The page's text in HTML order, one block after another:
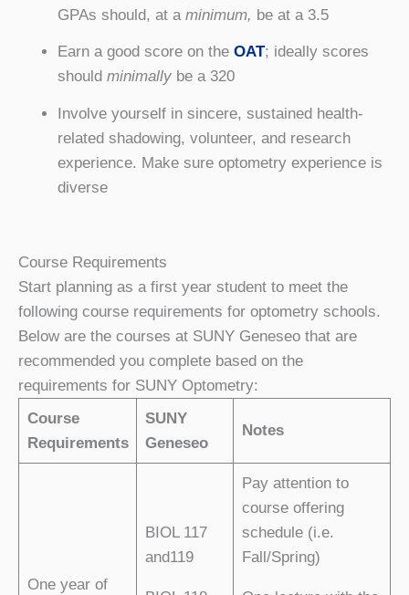
GPAs should, at a minimum, be at a 3.5
Earn a good score on the OAT; ideally scores
should minimallybe a 320
Involve yourself in sincere, sustained health-
related shadowing, volunteer, and research
experience. Make sure optometry experience is
diverse
Course Requirements
Start planning as a first year student to meet the
following course requirements for optometry schools.
Below are the courses at SUNY Geneseo that are
recommended you complete based on the
requirements for SUNY Optometry:
Course
Requirements
SUNY
Geneseo
Notes
One year of
BIOL 117
and119
Pay attention to
course offering
schedule (i.e.
Fall/Spring)